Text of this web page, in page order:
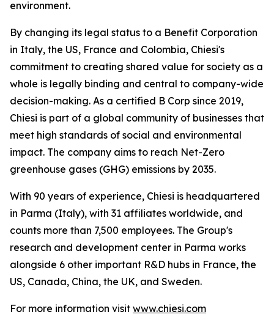
environment.
By changing its legal status to a Benefit Corporation
in Italy, the US, France and Colombia, Chiesi's
commitment to creating shared value for society as a
whole is legally binding and central to company-wide
decision-making. As a certified B Corp since 2019,
Chiesi is part of a global community of businesses that
meet high standards of social and environmental
impact. The company aims to reach Net-Zero
greenhouse gases (GHG) emissions by 2035.
With 90 years of experience, Chiesi is headquartered
in Parma (Italy), with 31 affiliates worldwide, and
counts more than 7,500 employees. The Group's
research and development center in Parma works
alongside 6 other important R&D hubs in France, the
US, Canada, China, the UK, and Sweden.
For more information visit www.chiesi.com